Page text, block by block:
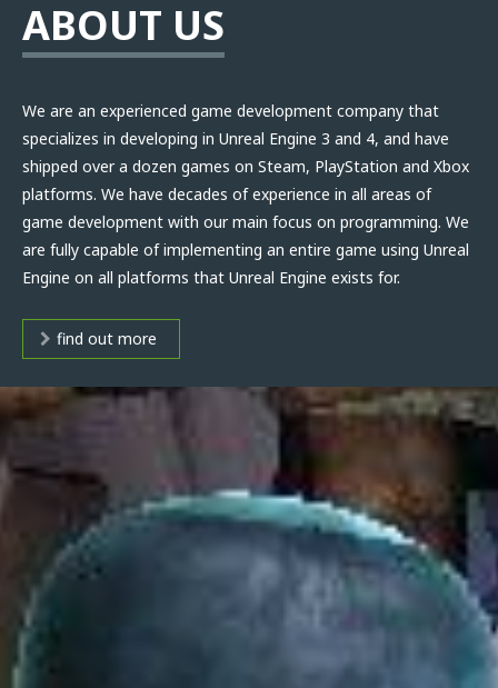
ABOUT US
We are an experienced game development company that
specializes in developing in Unreal Engine 3 and 4, and have
shipped over a dozen games on Steam, PlayStation and Xbox
platforms. We have decades of experience in all areas of
game development with our main focus on programming. We
are fully capable of implementing an entire game using Unreal
Engine on all platforms that Unreal Engine exists for.
find out more